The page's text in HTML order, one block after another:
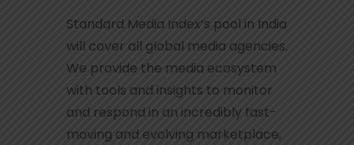
Standard Media Index’s pool in India
will cover all global media agencies.
We provide the media ecosystem
with tools and insights to monitor
and respond in an incredibly fast-
moving and evolving marketplace,